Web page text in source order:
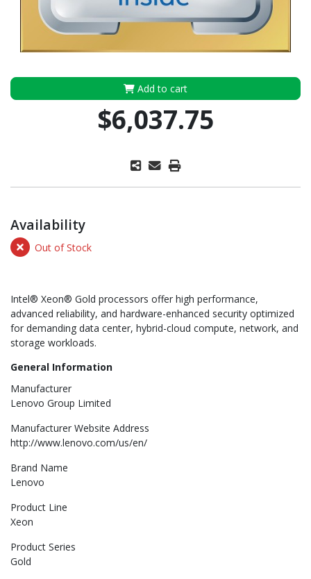
Add to cart
$6,037.75
Availability
Out of Stock
Intel® Xeon® Gold processors offer high performance,
advanced reliability, and hardware-enhanced security optimized
for demanding data center, hybrid-cloud compute, network, and
storage workloads.
General Information
Manufacturer
Lenovo Group Limited
Manufacturer Website Address
http://www.lenovo.com/us/en/
Brand Name
Lenovo
Product Line
Xeon
Product Series
Gold